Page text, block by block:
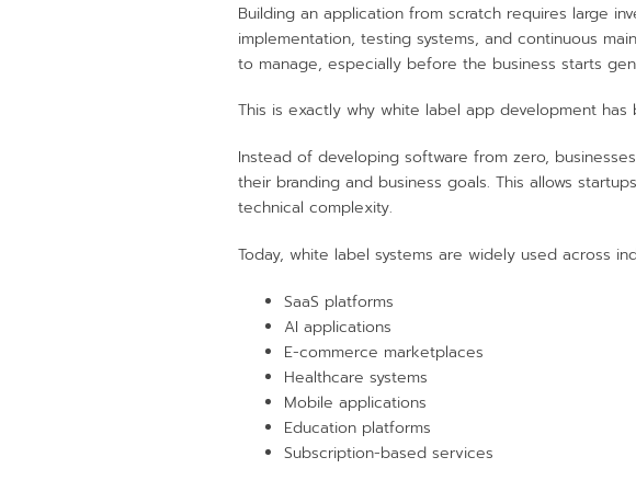
Building an application from scratch requires large
implementation, testing systems, and continuous
to manage, especially before the business starts
This is exactly why white label app development
Instead of developing software from zero,
their branding and business goals. This allows
technical complexity.
Today, white label systems are widely used across
SaaS platforms
AI applications
E-commerce marketplaces
Healthcare systems
Mobile applications
Education platforms
Subscription-based services